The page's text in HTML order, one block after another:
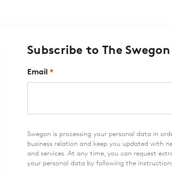
Subscribe to The Swegon
Email *
Swegon is processing your personal data in
business relation and keep you updated with
and services. At any time, you can request
your personal data by following the